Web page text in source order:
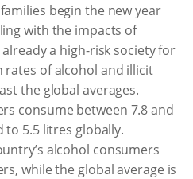
begin the new year
with the impacts of
a high-risk society for
of alcohol and illicit
the global averages.
consume between 7.8 and
to 5.5 litres globally.
alcohol consumers
while the global average is